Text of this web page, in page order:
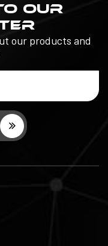
OUR
our products and